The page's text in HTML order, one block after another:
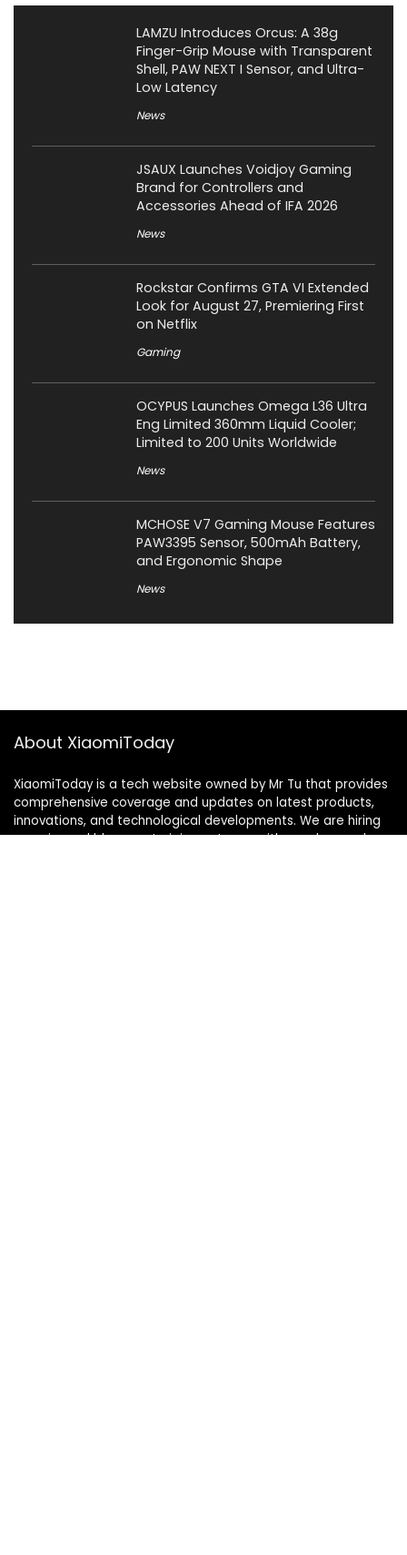
LAMZU Introduces Orcus: A 38g
Finger-Grip Mouse with Transparent
Shell, PAW NEXT I Sensor, and Ultra-
Low Latency
News
JSAUX Launches Voidjoy Gaming
Brand for Controllers and
Accessories Ahead of IFA 2026
News
Rockstar Confirms GTA VI Extended
Look for August 27, Premiering First
on Netflix
Gaming
OCYPUS Launches Omega L36 Ultra
Eng Limited 360mm Liquid Cooler;
Limited to 200 Units Worldwide
News
MCHOSE V7 Gaming Mouse Features
PAW3395 Sensor, 500mAh Battery,
and Ergonomic Shape
News
About XiaomiToday
XiaomiToday is a tech website owned by Mr Tu that provides
comprehensive coverage and updates on latest products,
innovations, and technological developments. We are hiring
experienced bloggers to join our team, with good rewards.